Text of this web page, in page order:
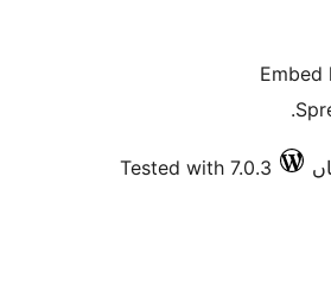
Tested with 7.0.3